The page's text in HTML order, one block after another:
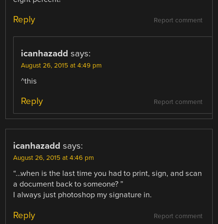
Report comment
Reply
icanhazadd says:
August 26, 2015 at 4:49 pm
^this
Report comment
Reply
icanhazadd says:
August 26, 2015 at 4:46 pm
“…when is the last time you had to print, sign, and scan
a document back to someone? ”
I always just photoshop my signature in.
Report comment
Reply